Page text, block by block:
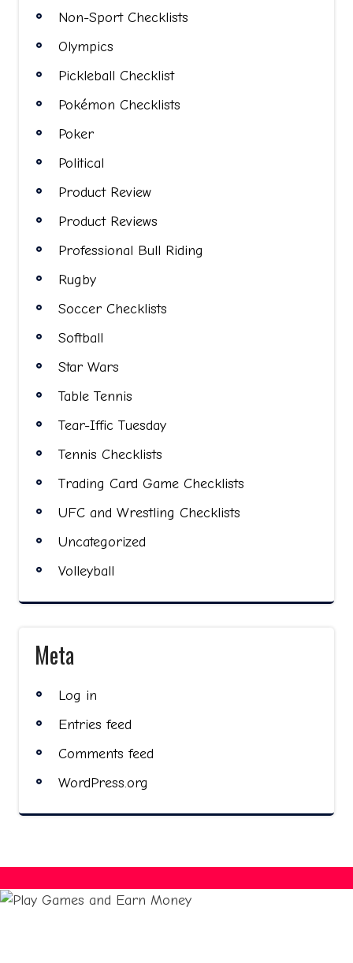
Non-Sport Checklists
Olympics
Pickleball Checklist
Pokémon Checklists
Poker
Political
Product Review
Product Reviews
Professional Bull Riding
Rugby
Soccer Checklists
Softball
Star Wars
Table Tennis
Tear-Iffic Tuesday
Tennis Checklists
Trading Card Game Checklists
UFC and Wrestling Checklists
Uncategorized
Volleyball
Meta
Log in
Entries feed
Comments feed
WordPress.org